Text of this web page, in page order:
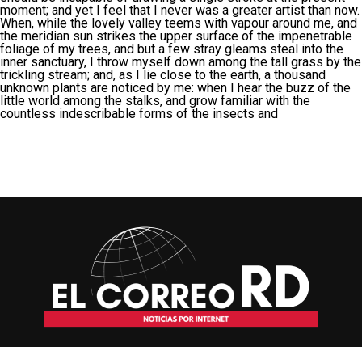
moment; and yet I feel that I never was a greater artist than now.
When, while the lovely valley teems with vapour around me, and
the meridian sun strikes the upper surface of the impenetrable
foliage of my trees, and but a few stray gleams steal into the
inner sanctuary, I throw myself down among the tall grass by the
trickling stream; and, as I lie close to the earth, a thousand
unknown plants are noticed by me: when I hear the buzz of the
little world among the stalks, and grow familiar with the
countless indescribable forms of the insects and